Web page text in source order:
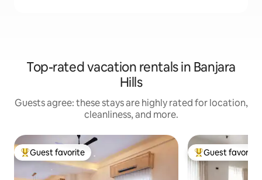
Top-rated vacation rentals in Banjara
Hills
Guests agree: these stays are highly rated for location,
cleanliness, and more.
Top guest favorite
Guest favorite Top guest
Guest favorite